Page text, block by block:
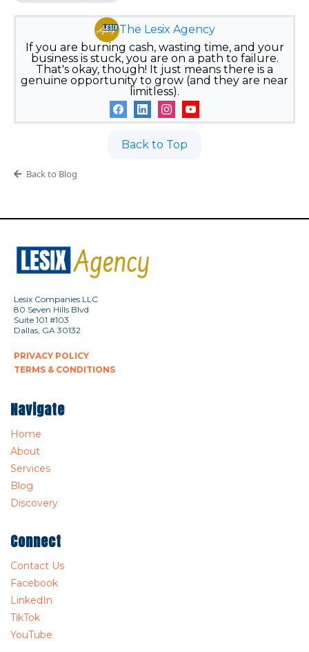
The Lesix Agency
If you are burning cash, wasting time, and your
business is stuck, you are on a path to failure.
That's okay, though! It just means there is a
genuine opportunity to grow (and they are near
limitless).
Back to Top
Back to Blog
Lesix Companies LLC
80 Seven Hills Blvd
Suite 101 #103
Dallas, GA 30132
PRIVACY POLICY
TERMS & CONDITIONS
Navigate
Home
About
Services
Blog
Discovery
Connect
Contact Us
Facebook
LinkedIn
TikTok
YouTube